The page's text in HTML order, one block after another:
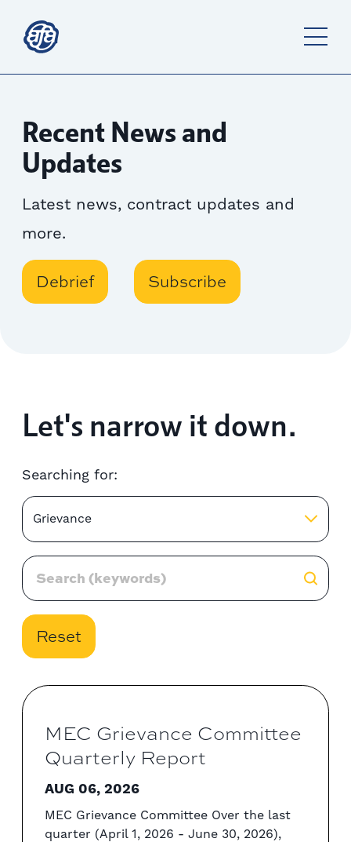
Recent News and
Updates
Latest news, contract updates and
more.
Debrief Subscribe
Let's narrow it down.
Searching for:
Grievance
Reset
MEC Grievance Committee
Quarterly Report
AUG 06, 2026
MEC Grievance Committee Over the last
quarter (April 1, 2026 - June 30, 2026),